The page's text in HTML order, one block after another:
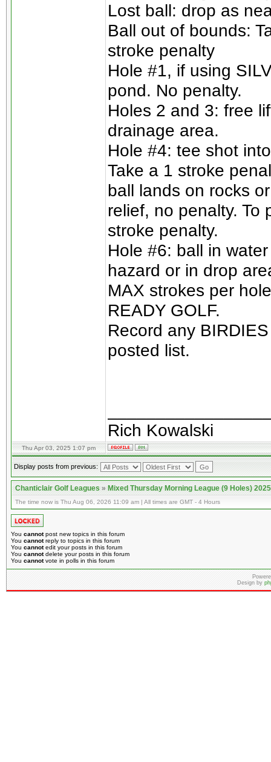
Lost ball: drop as
Ball out of bounds:
stroke penalty
Hole #1, if using
pond. No penalty.
Holes 2 and 3: free
drainage area.
Hole #4: tee shot
Take a 1 stroke
ball lands on rocks
relief, no penalty. To
stroke penalty.
Hole #6: ball in
hazard or in drop
MAX strokes per
READY GOLF.
Record any
posted list.
Rich Kowalski
Thu Apr 03, 2025 1:07 pm
Display posts from previous:
Chanticlair Golf Leagues»Mixed Thursday Morning League (9 Holes) 2025
The time now is Thu Aug 06, 2026 11:09 am | All times are GMT - 4 Hours
You cannotpost new topics in this forum
You cannotreply to topics in this forum
You cannotedit your posts in this forum
You cannotdelete your posts in this forum
You cannotvote in polls in this forum
Design by